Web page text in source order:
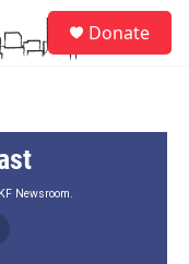
Donate
Newsroom.